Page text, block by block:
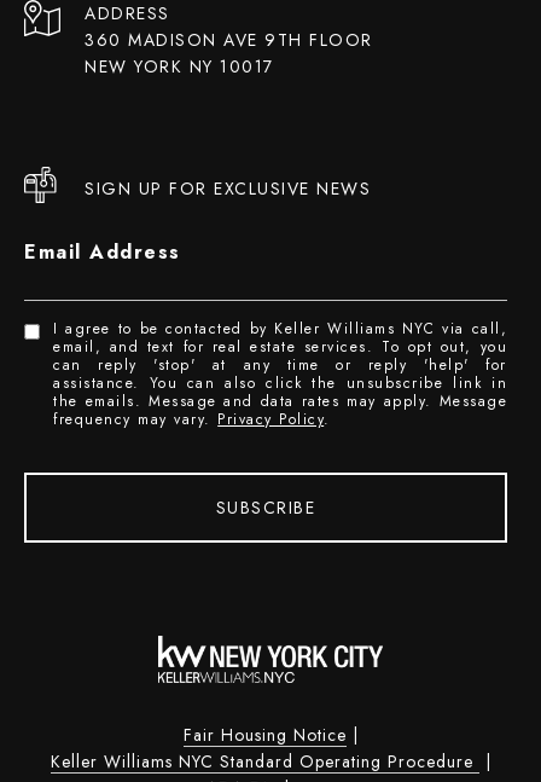
ADDRESS
360 MADISON AVE 9TH FLOOR
NEW YORK NY 10017
SIGN UP FOR EXCLUSIVE NEWS
Email Address
I agree to be contacted by Keller Williams NYC via call,
email, and text for real estate services. To opt out, you
can reply 'stop' at any time or reply 'help' for
assistance. You can also click the unsubscribe link in
the emails. Message and data rates may apply. Message
frequency may vary. Privacy Policy.
SUBSCRIBE
Fair Housing Notice
Keller Williams NYC Standard Operating Procedure